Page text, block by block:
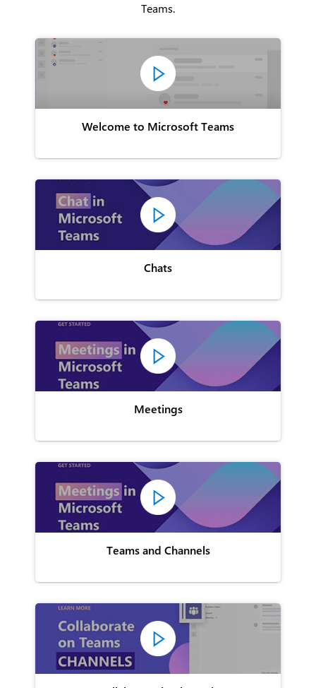
Teams.
Welcome to Microsoft Teams
Chats
Meetings
Teams and Channels